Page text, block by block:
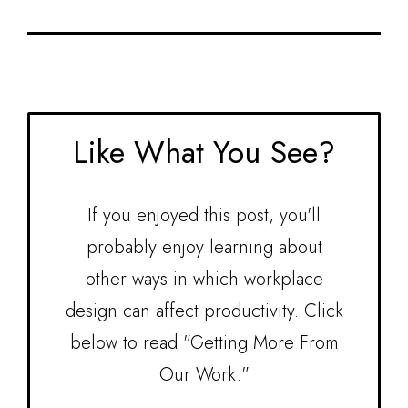
Bachelor of Fine Arts in Environmental Design
Like What You See?
If you enjoyed this post, you'll
probably enjoy learning about
other ways in which workplace
design can affect productivity. Click
below to read "Getting More From
Our Work."